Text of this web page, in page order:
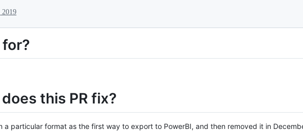
2019
this PR fix?
a particular format as the first way to export to PowerBI, and then removed it in